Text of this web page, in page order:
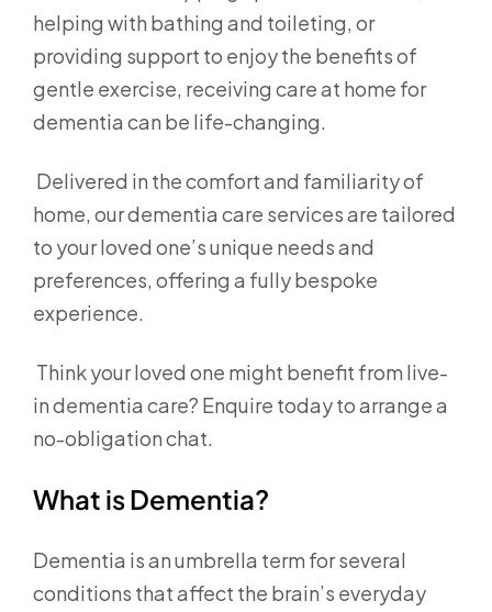
helping with bathing and toileting, or
providing support to enjoy the benefits of
gentle exercise, receiving care at home for
dementia can be life-changing.
Delivered in the comfort and familiarity of
home, our dementia care services are tailored
to your loved one’s unique needs and
preferences, offering a fully bespoke
experience.
Think your loved one might benefit from live-
in dementia care? Enquire today to arrange a
no-obligation chat.
What is Dementia?
Dementia is an umbrella term for several
conditions that affect the brain’s everyday